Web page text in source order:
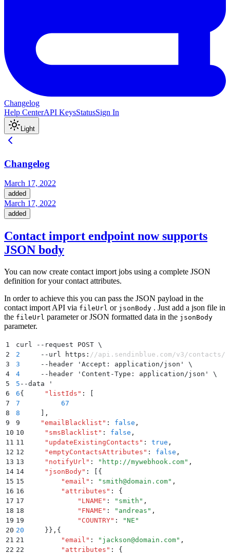
Changelog
Help CenterAPI KeysStatusSign In
Light
Changelog
March 17, 2022
added
March 17, 2022
added
Contact import endpoint now supports
JSON body
You can now create contact import jobs using a complete JSON
definition for your contact attributes.
In order to achieve this you can pass the JSON payload in the
contact import API via fileUrl or jsonBody . Just add a json file in
the fileUrl parameter or JSON formatted data in the jsonBody
parameter.
1
curl --request POST \
2
2
     --url https:
//api.sendinblue.com/v3/contacts/
3
3
     --header 'Accept: application/json' \
4
4
--header 'Content-Type: application/json'
5
5 --data '
6
6{
     "
listIds " :
7
7
          67
8
8
,
9
9 "emailBlacklist " : false ,
10 10 " smsBlacklist " : false ,
11 11 " updateExistingContacts " : true ,
12 12 "emptyContactsAttributes " : false ,
13 13 " notifyUrl " : " http://mywebhook.com" ,
14 14 " jsonBody" :
[{
15 15 "email " : " smith@domain.com" ,
16 16 " attributes " :
{
17 17 " LNAME " : " smith " ,
18 18 " FNAME " : " andreas " ,
19 19 " COUNTRY" : "NE "
20 20
     }}
, {
21 21 "email " : " jackson@domain.com" ,
22 22 " attributes " : {